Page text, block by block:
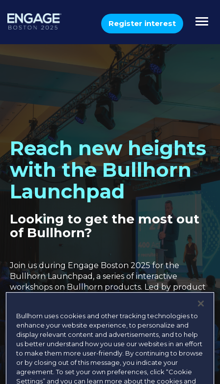
Register interest
Reach new heights
with the Bullhorn
Launchpad
Looking to get the most out
of Bullhorn?
Join us during Engage Boston 2025 for the
Bullhorn Launchpad, a series of interactive
workshops on Bullhorn products. Led by product
the perfect opportunity to swap ideas and best
practices with your fellow Engage attendees.
You’ll learn product how-to’s, dive into proven
playbooks, and come away ready to reach new
heights with Bullhorn.
Bullhorn uses cookies and other tracking technologies to
enhance your website experience, to personalize and
display relevant content and advertisements, and to help
us better understand how you use our websites in an effort
to make them more user-friendly. By continuing to browse
or by closing out of this message, you indicate your
agreement. To set your own preferences, click “Cookie
Settings” and you can learn more about the cookies and